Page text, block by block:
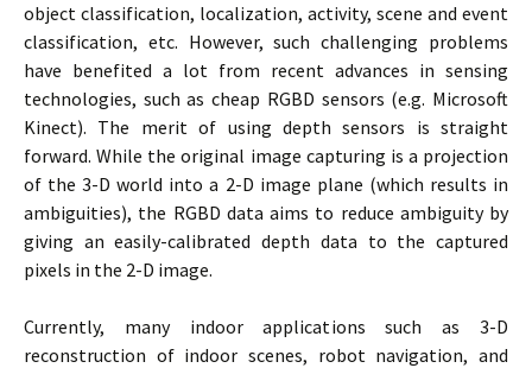
object classification, localization, activity, scene and event
classification, etc. However, such challenging problems
have benefited a lot from recent advances in sensing
technologies, such as cheap RGBD sensors (e.g. Microsoft
Kinect). The merit of using depth sensors is straight
forward. While the original image capturing is a projection
of the 3-D world into a 2-D image plane (which results in
ambiguities), the RGBD data aims to reduce ambiguity by
giving an easily-calibrated depth data to the captured
pixels in the 2-D image.
Currently, many indoor applications such as 3-D
reconstruction of indoor scenes, robot navigation, and